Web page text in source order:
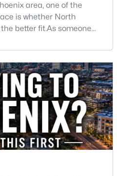
3055
Sqft
85044
area, one of the
is whether North
better fit.As someone
years, I've helped buyers
there isn't one right
neighborhoods, strong
and desirable li